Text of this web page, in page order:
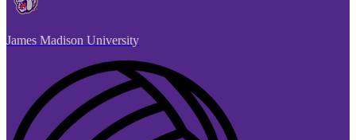
James Madison University